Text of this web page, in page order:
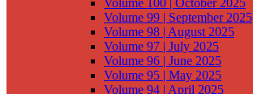
Volume 100 | October 2025
Volume 99 | September 2025
Volume 98 | August 2025
Volume 97 | July 2025
Volume 96 | June 2025
Volume 95 | May 2025
Volume 94 | April 2025